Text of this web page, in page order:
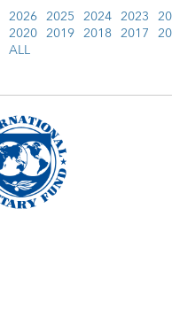
2026 2025 2024 2023
2020 2019 2018 2017
ALL